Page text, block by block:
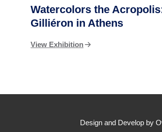
Watercolors the
Gilliéron in Athens
View Exhibition
Design and Develop by